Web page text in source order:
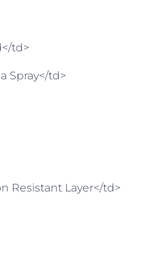
td>
Spray</td>
Resistant Layer</td>